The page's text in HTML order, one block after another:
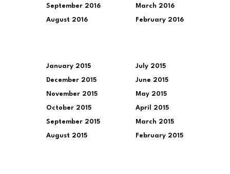
September 2016
August 2016
March 2016
February 2016
January 2015
December 2015
November 2015
October 2015
September 2015
August 2015
July 2015
June 2015
May 2015
April 2015
March 2015
February 2015